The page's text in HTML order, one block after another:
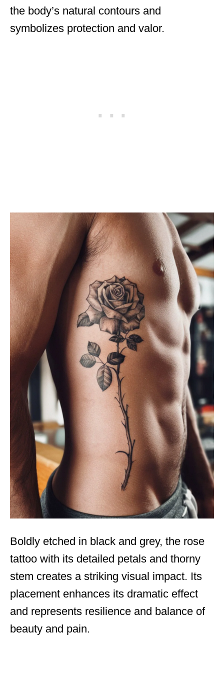
the body’s natural contours and
symbolizes protection and valor.
Boldly etched in black and grey, the rose
tattoo with its detailed petals and thorny
stem creates a striking visual impact. Its
placement enhances its dramatic effect
and represents resilience and balance of
beauty and pain.